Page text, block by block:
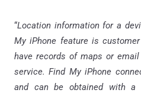
“Location information for a
My iPhone feature is
have records of maps or
service. Find My iPhone
and can be obtained with a